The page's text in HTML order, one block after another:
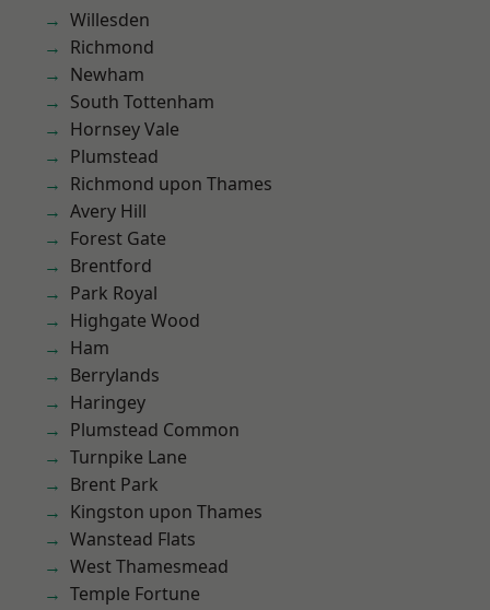
Willesden
Richmond
Newham
South Tottenham
Hornsey Vale
Plumstead
Richmond upon Thames
Avery Hill
Forest Gate
Brentford
Park Royal
Highgate Wood
Ham
Berrylands
Haringey
Plumstead Common
Turnpike Lane
Brent Park
Kingston upon Thames
Wanstead Flats
West Thamesmead
Temple Fortune